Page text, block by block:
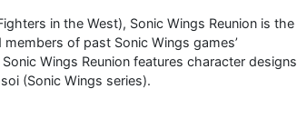
in the West), Sonic Wings Reunion is the
of past Sonic Wings games’
Wings Reunion features character designs
(Sonic Wings series).